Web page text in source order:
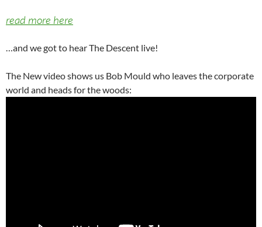
read more here
…and we got to hear The Descent live!
The New video shows us Bob Mould who leaves the corporate
world and heads for the woods: